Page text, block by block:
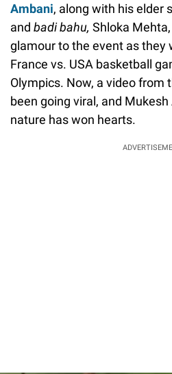
Ambani, along with his elder
and badi bahu, Shloka
glamour to the event as they
France vs. USA basketball
Olympics. Now, a video from
been going viral, and Mukesh
nature has won hearts.